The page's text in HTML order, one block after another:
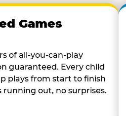
Games
of all-you-can-play
guaranteed. Every child
plays from start to finish
out, no surprises.